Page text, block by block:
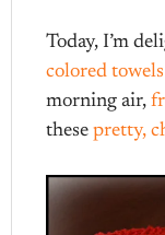
Today, I’m
colored towels
morning air,
thesepretty,